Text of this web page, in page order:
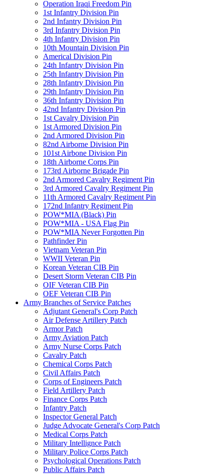
Operation Iraqi Freedom Pin
1st Infantry Division Pin
2nd Infantry Division Pin
3rd Infantry Division Pin
4th Infantry Division Pin
10th Mountain Division Pin
Americal Division Pin
24th Infantry Division Pin
25th Infantry Division Pin
28th Infantry Division Pin
29th Infantry Division Pin
36th Infantry Division Pin
42nd Infantry Division Pin
1st Cavalry Division Pin
1st Armored Division Pin
2nd Armored Division Pin
82nd Airborne Division Pin
101st Airbone Division Pin
18th Airborne Corps Pin
173rd Airborne Brigade Pin
2nd Armored Cavalry Regiment Pin
3rd Armored Cavalry Regiment Pin
11th Armored Cavalry Regiment Pin
172nd Infantry Regiment Pin
POW*MIA (Black) Pin
POW*MIA - USA Flag Pin
POW*MIA Never Forgotten Pin
Pathfinder Pin
Vietnam Veteran Pin
WWII Veteran Pin
Korean Veteran CIB Pin
Desert Storm Veteran CIB Pin
OIF Veteran CIB Pin
OEF Veteran CIB Pin
Army Branches of Service Patches
Adjutant General's Corp Patch
Air Defense Artillery Patch
Armor Patch
Army Aviation Patch
Army Nurse Corps Patch
Cavalry Patch
Chemical Corps Patch
Civil Affairs Patch
Corps of Engineers Patch
Field Artillery Patch
Finance Corps Patch
Infantry Patch
Inspector General Patch
Judge Advocate General's Corp Patch
Medical Corps Patch
Military Intellignce Patch
Military Police Corps Patch
Psychological Operations Patch
Public Affairs Patch